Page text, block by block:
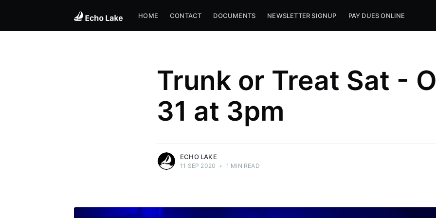
HOME CONTACT DOCUMENTS NEWSLETTER SIGNUP PAY DUES ONLINE
Trunk or Treat Sat -
31 at 3pm
ECHO LAKE
11 SEP 2020 • 1 MIN READ